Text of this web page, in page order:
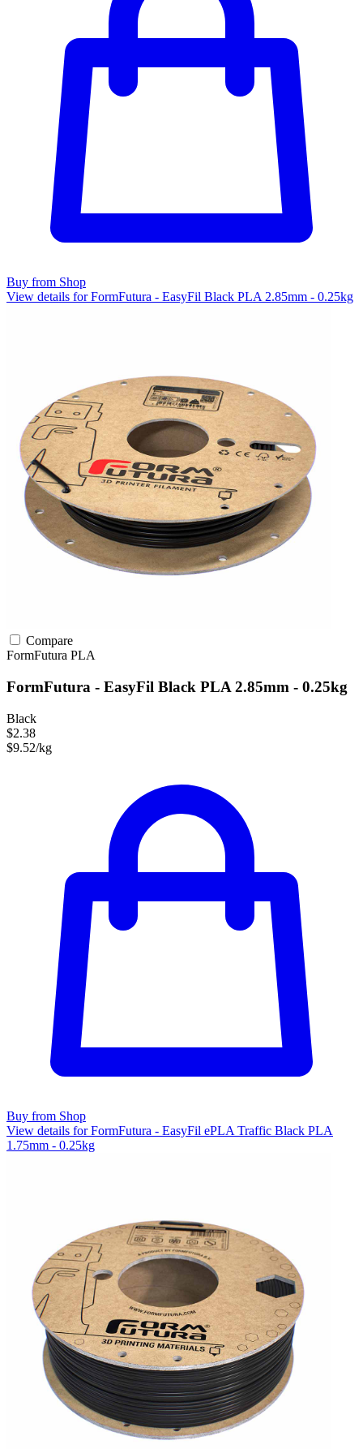
Buy from Shop
View details for FormFutura - EasyFil Black PLA 2.85mm - 0.25kg
Compare
FormFutura PLA
FormFutura - EasyFil Black PLA 2.85mm - 0.25kg
Black
$2.38
$9.52/kg
Buy from Shop
View details for FormFutura - EasyFil ePLA Traffic Black PLA
1.75mm - 0.25kg